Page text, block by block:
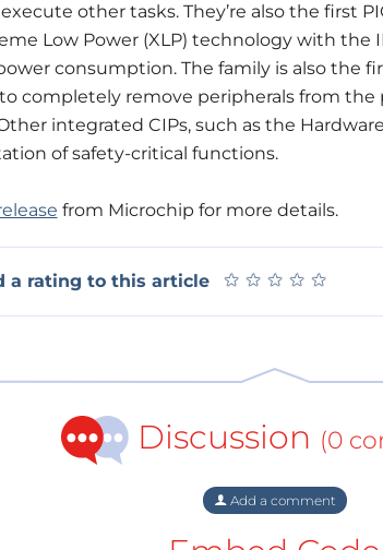
other tasks. They’re also the first
Low Power (XLP) technology with the
consumption. The family is also the
completely remove peripherals from the
integrated CIPs, such as the
of safety-critical functions.
from Microchip for more details.
a rating to this article ★ ★ ★ ★ ★
★ ★ ★ ★ ★
Discussion (0
Add a comment